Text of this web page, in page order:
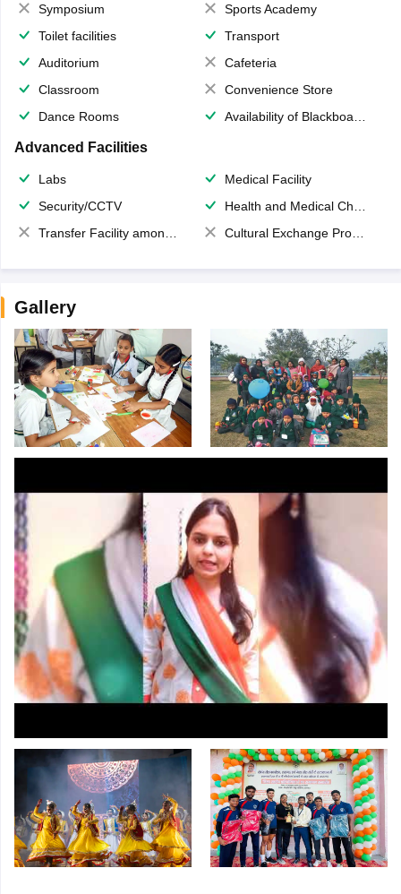
Symposium
Sports Academy
Toilet facilities
Transport
Auditorium
Cafeteria
Classroom
Convenience Store
Dance Rooms
Availability of Blackboards
Advanced Facilities
Labs
Medical Facility
Security/CCTV
Health and Medical Check up
Transfer Facility among school chain
Cultural Exchange Program
Gallery